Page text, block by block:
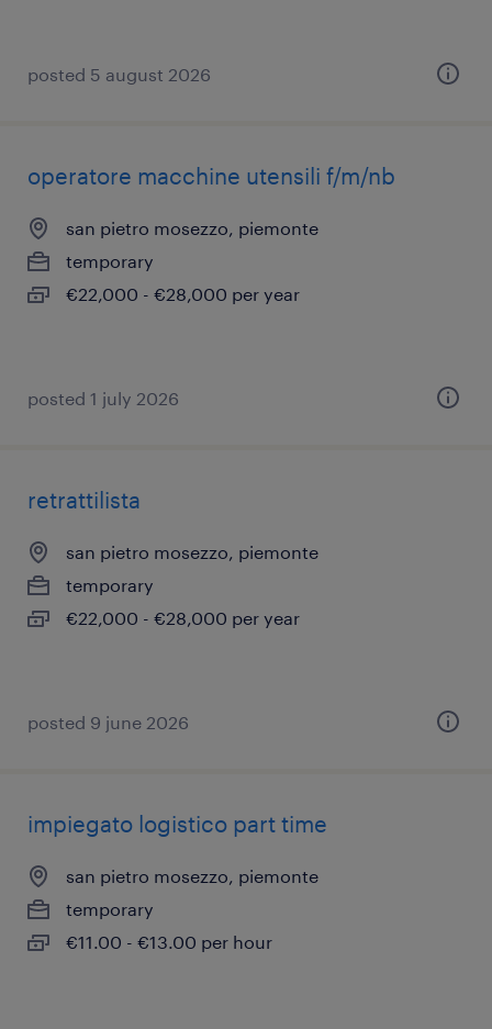
posted 5 august 2026
operatore macchine utensili f/m/nb
san pietro mosezzo, piemonte
temporary
€22,000 - €28,000 per year
posted 1 july 2026
retrattilista
san pietro mosezzo, piemonte
temporary
€22,000 - €28,000 per year
posted 9 june 2026
impiegato logistico part time
san pietro mosezzo, piemonte
temporary
€11.00 - €13.00 per hour